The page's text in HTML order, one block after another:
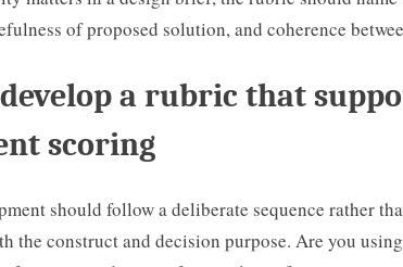
of proposed solution, and coherence
a rubric that
scoring
should follow a deliberate sequence rather
the construct and decision purpose. Are you